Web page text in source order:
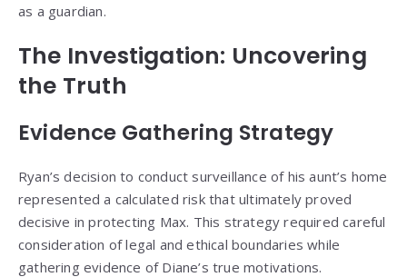
as a guardian.
The Investigation: Uncovering
the Truth
Evidence Gathering Strategy
Ryan’s decision to conduct surveillance of his aunt’s home
represented a calculated risk that ultimately proved
decisive in protecting Max. This strategy required careful
consideration of legal and ethical boundaries while
gathering evidence of Diane’s true motivations.